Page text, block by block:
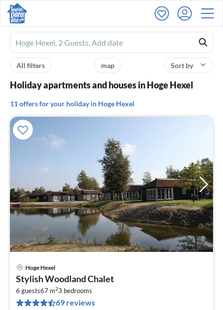
Ferienhausmiete
logo
Sort by
map
All filters
Holiday apartments and houses in Hoge Hexel
11 offers for your holiday in Hoge Hexel
Hoge Hexel
Stylish Woodland Chalet
6 guests67 m23 bedrooms
69 reviews